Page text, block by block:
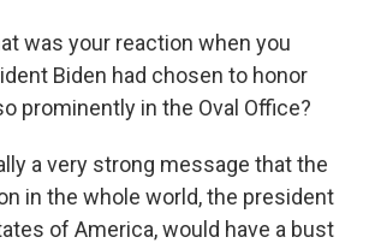
was your reaction when you
Biden had chosen to honor
prominently in the Oval Office?
a very strong message that the
in the whole world, the president
of America, would have a bust